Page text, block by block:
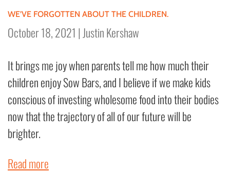
WE’VE FORGOTTEN ABOUT THE CHILDREN.
October 18, 2021 | Justin Kershaw
It brings me joy when parents tell me how much their
children enjoy Sow Bars, and I believe if we make kids
conscious of investing wholesome food into their bodies
now that the trajectory of all of our future will be
brighter.
Read more